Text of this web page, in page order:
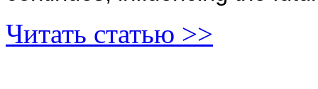
Читать статью >>